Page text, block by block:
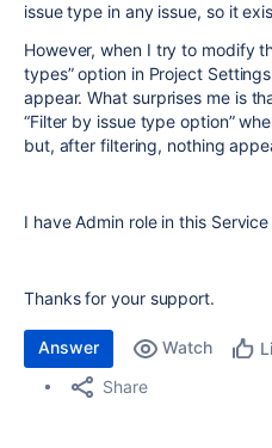
issue type in any issue, so it
However, when I try to modify
types” option in Project
appear. What surprises me is
“Filter by issue type option”
but, after filtering, nothing
I have Admin role in this
Thanks for your support.
Answer Watch
Share